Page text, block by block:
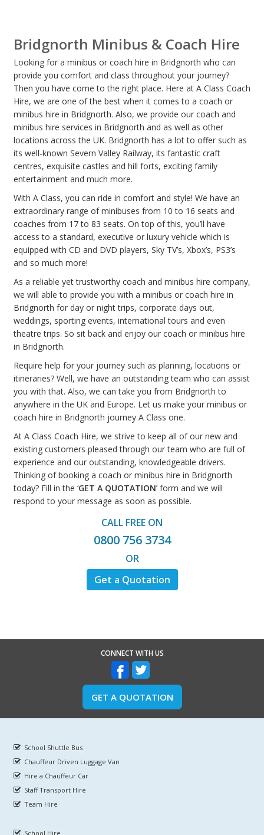
Bridgnorth Minibus & Coach Hire
Looking for a minibus or coach hire in Bridgnorth who can
provide you comfort and class throughout your journey?
Then you have come to the right place. Here at A Class Coach
Hire, we are one of the best when it comes to a coach or
minibus hire in Bridgnorth. Also, we provide our coach and
minibus hire services in Bridgnorth and as well as other
locations across the UK. Bridgnorth has a lot to offer such as
its well-known Severn Valley Railway, its fantastic craft
centres, exquisite castles and hill forts, exciting family
entertainment and much more.
With A Class, you can ride in comfort and style! We have an
extraordinary range of minibuses from 10 to 16 seats and
coaches from 17 to 83 seats. On top of this, you’ll have
access to a standard, executive or luxury vehicle which is
equipped with CD and DVD players, Sky TV’s, Xbox’s, PS3’s
and so much more!
As a reliable yet trustworthy coach and minibus hire company,
we will able to provide you with a minibus or coach hire in
Bridgnorth for day or night trips, corporate days out,
weddings, sporting events, international tours and even
theatre trips. So sit back and enjoy our coach or minibus hire
in Bridgnorth.
Require help for your journey such as planning, locations or
itineraries? Well, we have an outstanding team who can assist
you with that. Also, we can take you from Bridgnorth to
anywhere in the UK and Europe. Let us make your minibus or
coach hire in Bridgnorth journey A Class one.
At A Class Coach Hire, we strive to keep all of our new and
existing customers pleased through our team who are full of
experience and our outstanding, knowledgeable drivers.
Thinking of booking a coach or minibus hire in Bridgnorth
today? Fill in the ‘GET A QUOTATION’ form and we will
respond to your message as soon as possible.
CALL FREE ON
0800 756 3734
OR
Get a Quotation
CONNECT WITH US
GET A QUOTATION
School Shuttle Bus
Chauffeur Driven Luggage Van
Hire a Chauffeur Car
Staff Transport Hire
Team Hire
School Hire